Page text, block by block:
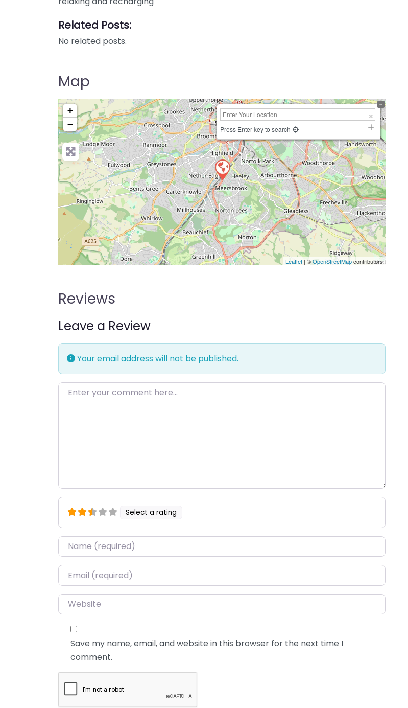
Related Posts:
No related posts.
Map
+
−
Press Enter key to search
Leaflet | ©OpenStreetMapcontributors
Reviews
Leave a Review
Your email address will not be published.
Enter your comment here…
Select a rating
Name*
Email*
Website
Save my name, email, and website in this browser for the next time I
comment.